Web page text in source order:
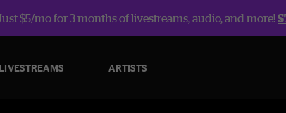
$5/mo for 3 months of livestreams, audio, and more!
LIVESTREAMS ARTISTS